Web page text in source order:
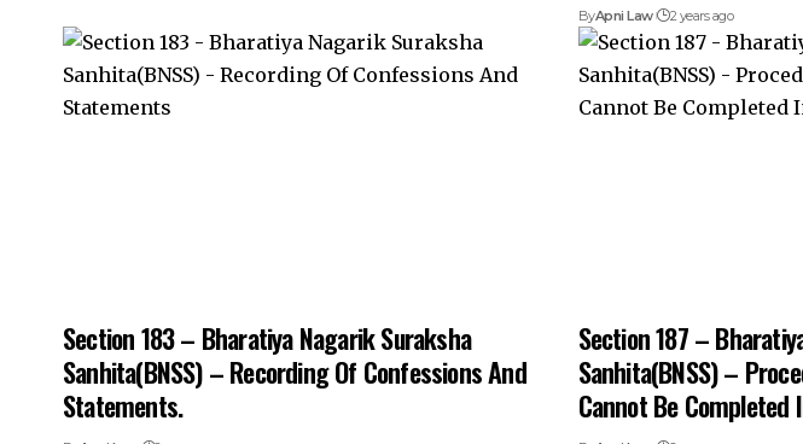
ByApni Law 2 years ago
Section 183 – Bharatiya Nagarik Suraksha
Sanhita(BNSS) – Recording Of Confessions And
Statements.
Section 187 –
Sanhita(BNSS) –
Cannot Be Completed